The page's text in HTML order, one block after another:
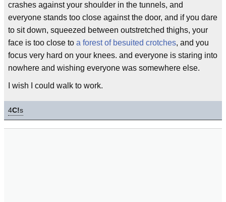
crashes against your shoulder in the tunnels, and
everyone stands too close against the door, and if you dare
to sit down, squeezed between outstretched thighs, your
face is too close to a forest of besuited crotches, and you
focus very hard on your knees. and everyone is staring into
nowhere and wishing everyone was somewhere else.
I wish I could walk to work.
4C!s